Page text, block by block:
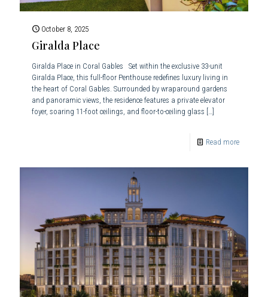
October 8, 2025
Giralda Place
Giralda Place in Coral Gables Set within the exclusive 33-unit
Giralda Place, this full-floor Penthouse redefines luxury living in
the heart of Coral Gables. Surrounded by wraparound gardens
and panoramic views, the residence features a private elevator
foyer, soaring 11-foot ceilings, and floor-to-ceiling glass […]
Read more